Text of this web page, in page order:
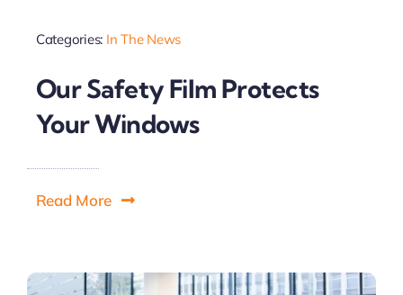
Categories: In The News
Our Safety Film Protects
Your Windows
Read More